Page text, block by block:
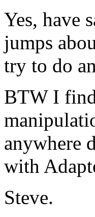
Yes, have
jumps
try to do
BTW I
anywhere
with
Steve.